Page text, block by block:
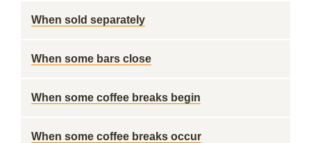
When sold separately
When some bars close
When some coffee breaks begin
When some coffee breaks occur